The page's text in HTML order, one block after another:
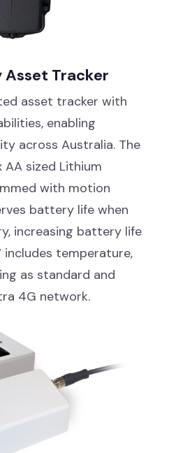
Asset Tracker
asset tracker with
enabling
across Australia. The
sized Lithium
with motion
battery life when
increasing battery life
includes temperature,
as standard and
4G network.